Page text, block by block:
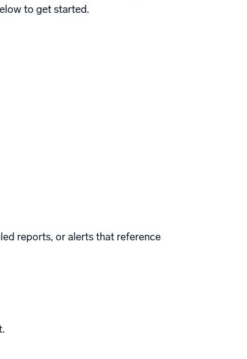
to get started.
reports, or alerts that reference